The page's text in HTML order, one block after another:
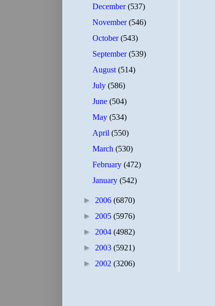
December(537)
November(546)
October(543)
September(539)
August(514)
July(586)
June(504)
May(534)
April(550)
March(530)
February(472)
January(542)
► 2006 (6870)
► 2005 (5976)
► 2004 (4982)
► 2003 (5921)
► 2002 (3206)